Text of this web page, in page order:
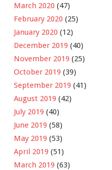
March 2020 (47)
February 2020 (25)
January 2020 (12)
December 2019 (40)
November 2019 (25)
October 2019 (39)
September 2019 (41)
August 2019 (42)
July 2019 (40)
June 2019 (58)
May 2019 (53)
April 2019 (51)
March 2019 (63)